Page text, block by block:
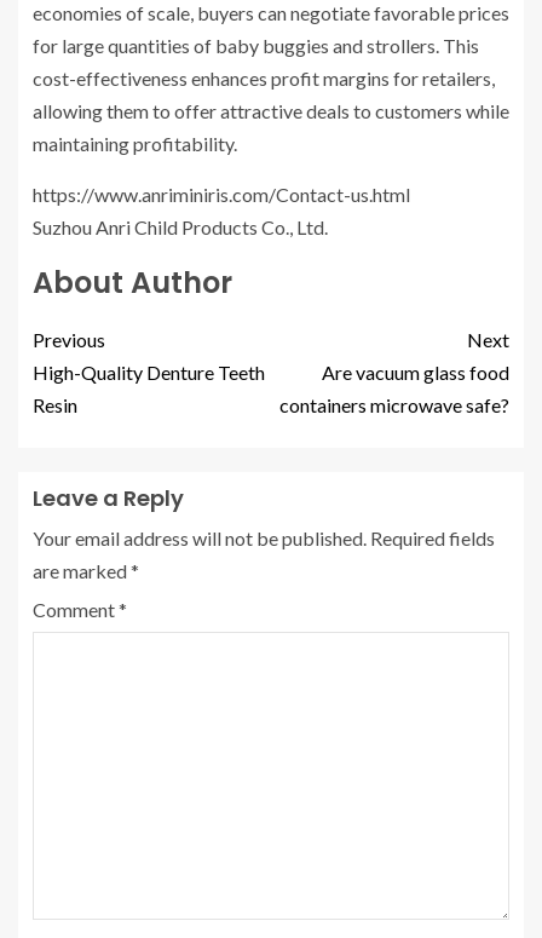
economies of scale, buyers can negotiate favorable prices
for large quantities of baby buggies and strollers. This
cost-effectiveness enhances profit margins for retailers,
allowing them to offer attractive deals to customers while
maintaining profitability.
https://www.anriminiris.com/Contact-us.html
Suzhou Anri Child Products Co., Ltd.
About Author
Previous
High-Quality Denture Teeth
Resin
Next
Are vacuum glass food
containers microwave safe?
Leave a Reply
Your email address will not be published. Required fields
are marked*
Comment*